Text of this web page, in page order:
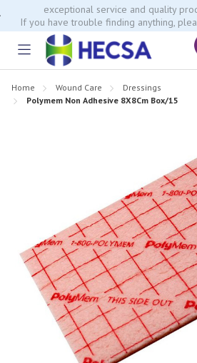
If you have trouble finding anything,
Relations team, we’re
Toggle
Home Wound Care
Dressings
Polymem Non Adhesive 8X8Cm Box/15